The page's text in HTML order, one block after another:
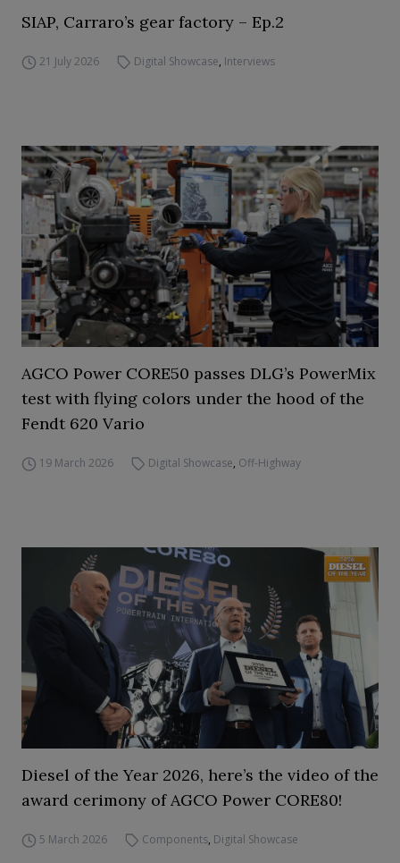
SIAP, Carraro’s gear factory – Ep.2
21 July 2026 Digital Showcase, Interviews
AGCO Power CORE50 passes DLG’s PowerMix
test with flying colors under the hood of the
Fendt 620 Vario
19 March 2026 Digital Showcase, Off-Highway
Diesel of the Year 2026, here’s the video of the
award cerimony of AGCO Power CORE80!
5 March 2026 Components, Digital Showcase